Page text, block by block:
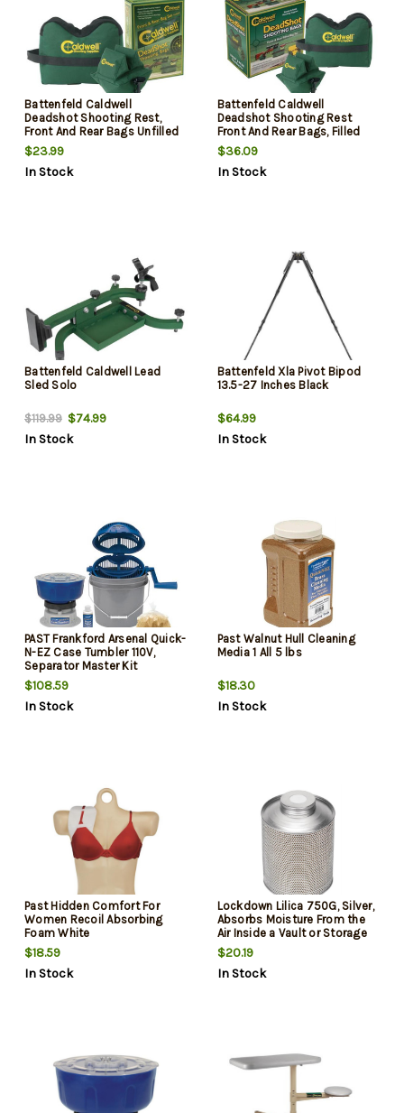
Battenfeld Caldwell
Deadshot Shooting Rest,
Front And Rear Bags Unfilled
$23.99
In Stock
Battenfeld Caldwell
Deadshot Shooting Rest
Front And Rear Bags, Filled
$36.09
In Stock
Battenfeld Caldwell Lead
Sled Solo
$119.99 $74.99
In Stock
Battenfeld Xla Pivot Bipod
13.5-27 Inches Black
$64.99
In Stock
PAST Frankford Arsenal Quick-
N-EZ Case Tumbler 110V,
Separator Master Kit
$108.59
In Stock
Past Walnut Hull Cleaning
Media 1 All 5 lbs
$18.30
In Stock
Past Hidden Comfort For
Women Recoil Absorbing
Foam White
$18.59
In Stock
Lockdown Lilica 750G, Silver,
Absorbs Moisture From the
Air Inside a Vault or Storage
Area
$20.19
In Stock